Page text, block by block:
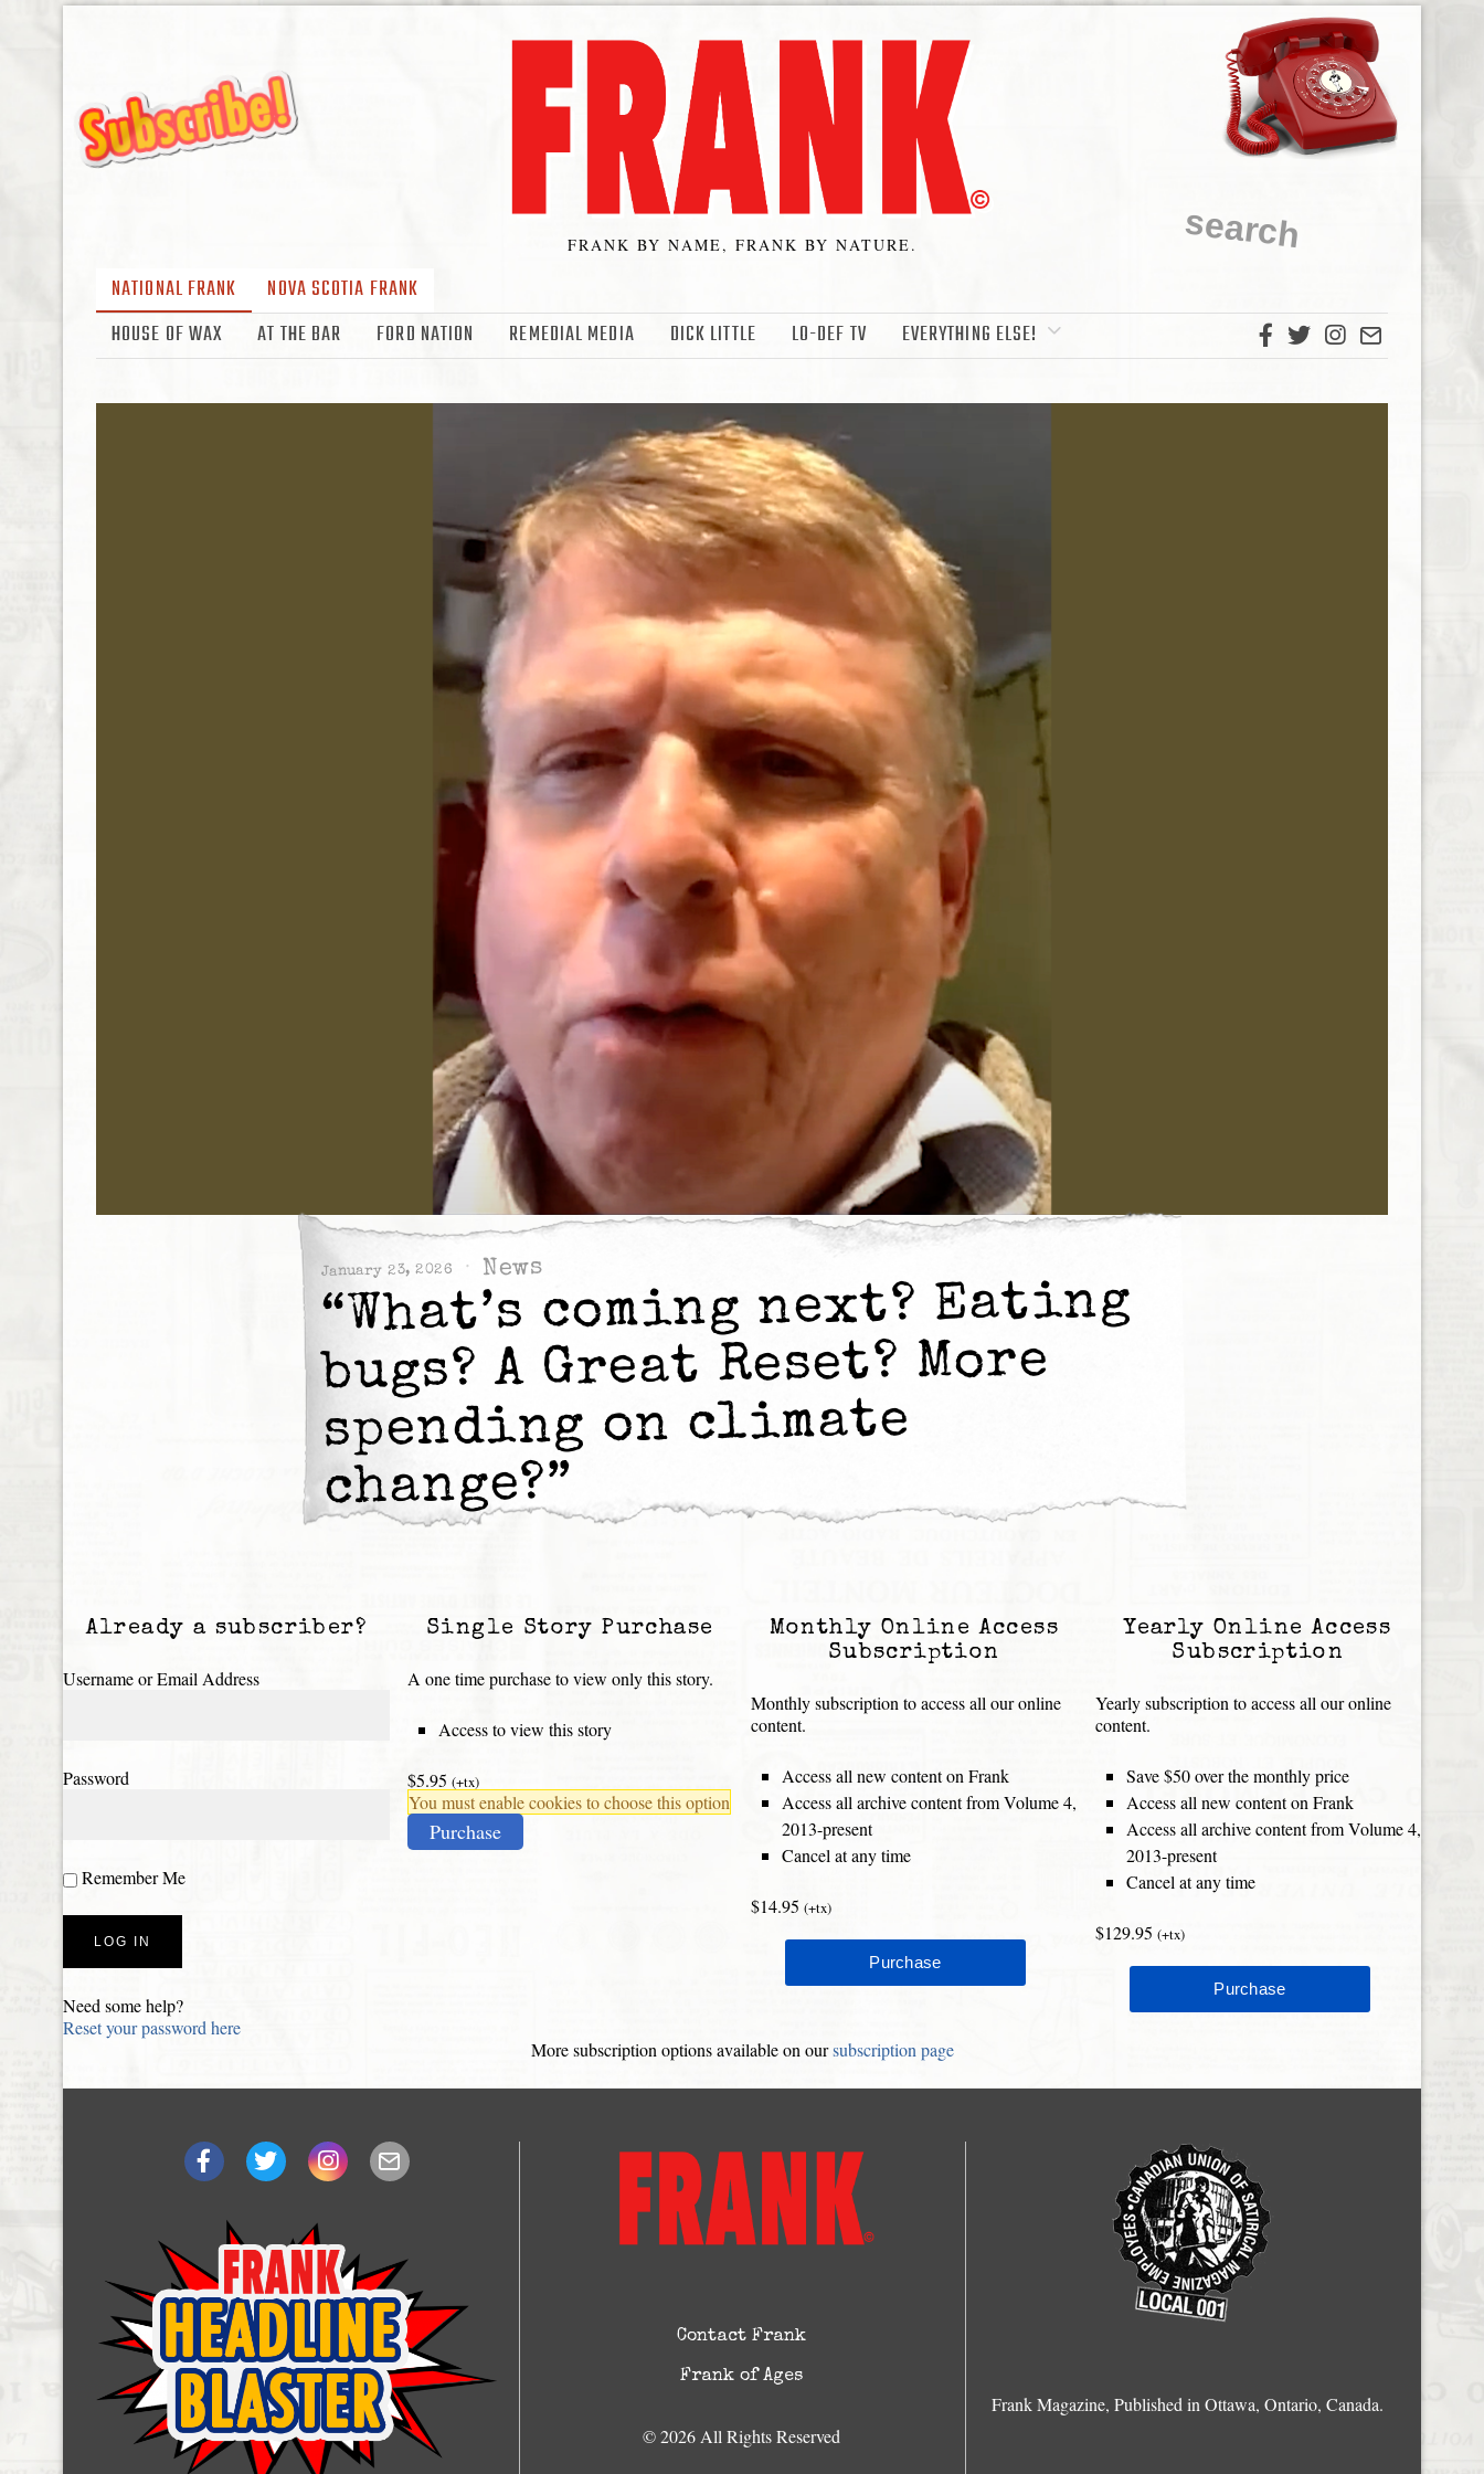
FRANK BY NAME, FRANK BY NATURE.
NATIONAL FRANK
NOVA SCOTIA FRANK
HOUSE OF WAX
AT THE BAR FORD NATION REMEDIAL MEDIA DICK LITTLE LO-DEF TV EVERYTHING ELSE!
January 23, 2026 News
“What’s coming next? Eating
bugs? A Great Reset? More
spending on climate
change?”
Already a subscriber?
Username or Email Address
Password
Remember Me
Need some help?
Reset your password here
Single Story Purchase
A one time purchase to view only this story.
Access to view this story
$5.95 (+tx)
You must enable cookies to choose this option
Purchase
Monthly Online Access
Subscription
Monthly subscription to access all our online
content.
Access all new content on Frank
Access all archive content from Volume 4,
2013-present
Cancel at any time
$14.95 (+tx)
Yearly Online Access
Subscription
Yearly subscription to access all our online
content.
Save $50 over the monthly price
Access all new content on Frank
Access all archive content from Volume 4,
2013-present
Cancel at any time
$129.95 (+tx)
More subscription options available on oursubscription page
Contact Frank
Frank of Ages
© 2026 All Rights Reserved
Frank Magazine, Published in Ottawa, Ontario, Canada.